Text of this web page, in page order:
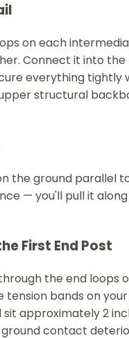
on each
Connect it into the
everything tightly
structural
the ground parallel
— you'll pull it along
First End Post
the end loops
bands on
approximately 2
contact